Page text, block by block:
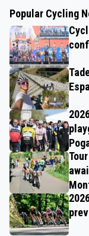
Popular Cycling